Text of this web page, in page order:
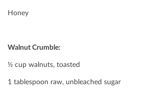
Honey
Walnut Crumble:
½ cup walnuts, toasted
1 tablespoon raw, unbleached sugar